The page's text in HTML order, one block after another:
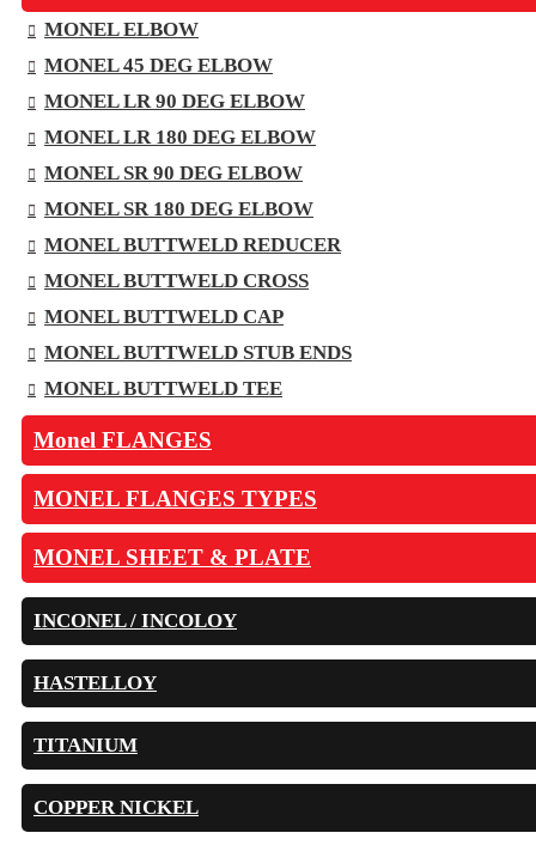
MONEL ELBOW
MONEL 45 DEG ELBOW
MONEL LR 90 DEG ELBOW
MONEL LR 180 DEG ELBOW
MONEL SR 90 DEG ELBOW
MONEL SR 180 DEG ELBOW
MONEL BUTTWELD REDUCER
MONEL BUTTWELD CROSS
MONEL BUTTWELD CAP
MONEL BUTTWELD STUB ENDS
MONEL BUTTWELD TEE
Monel FLANGES
MONEL FLANGES TYPES
MONEL SHEET & PLATE
INCONEL / INCOLOY
HASTELLOY
TITANIUM
COPPER NICKEL